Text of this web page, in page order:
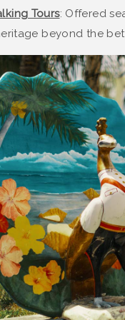
Tours: Offered
beyond the